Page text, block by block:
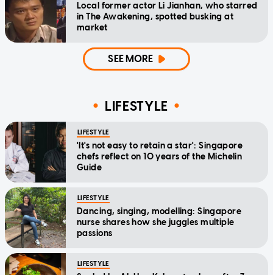
Local former actor Li Jianhan, who starred
in The Awakening, spotted busking at
market
SEE MORE
LIFESTYLE
LIFESTYLE
'It's not easy to retain a star': Singapore
chefs reflect on 10 years of the Michelin
Guide
LIFESTYLE
Dancing, singing, modelling: Singapore
nurse shares how she juggles multiple
passions
LIFESTYLE